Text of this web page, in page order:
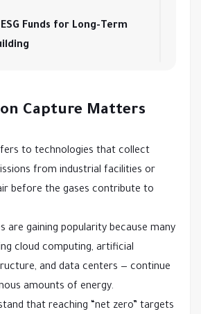
Funds for Long-Term
Capture Matters
to technologies that collect
from industrial facilities or
before the gases contribute to
are gaining popularity because many
cloud computing, artificial
and data centers — continue
amounts of energy.
that reaching “net zero” targets